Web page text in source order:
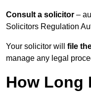
Consult a solicitor –
Solicitors Regulation
Your solicitor will file
manage any legal
How Long